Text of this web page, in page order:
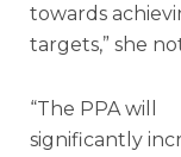
towards
targets,” she
“The PPA will
significantly